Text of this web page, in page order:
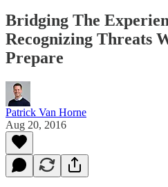
Bridging The
Recognizing Threats
Prepare
Patrick Van Horne
Aug 20, 2016